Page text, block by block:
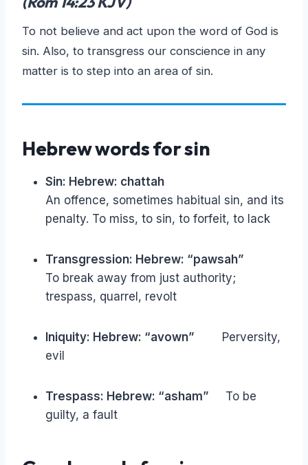
To not believe and act upon the word of God is
sin. Also, to transgress our conscience in any
matter is to step into an area of sin.
Hebrew words for sin
Sin: Hebrew: chattah
An offence, sometimes habitual sin, and its
penalty. To miss, to sin, to forfeit, to lack
Transgression: Hebrew: “pawsah”
To break away from just authority;
trespass, quarrel, revolt
Iniquity: Hebrew: “avown” Perversity,
evil
Trespass: Hebrew: “asham” To be
guilty, a fault